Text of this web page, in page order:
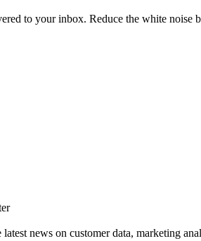
to your inbox. Reduce the white
news on customer data, marketing